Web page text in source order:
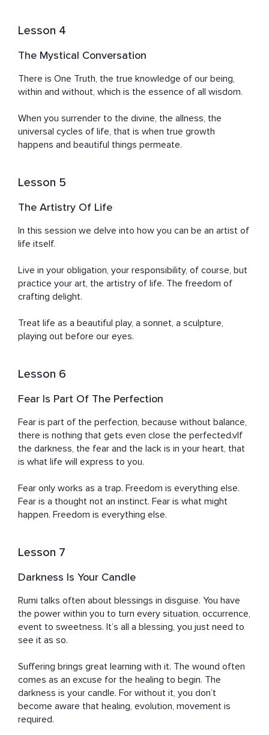
Lesson 4
The Mystical Conversation
There is One Truth, the true knowledge of our being,
within and without, which is the essence of all wisdom.
When you surrender to the divine, the allness, the
universal cycles of life, that is when true growth
happens and beautiful things permeate.
Lesson 5
The Artistry Of Life
In this session we delve into how you can be an artist of
life itself.
Live in your obligation, your responsibility, of course, but
practice your art, the artistry of life. The freedom of
crafting delight.
Treat life as a beautiful play, a sonnet, a sculpture,
playing out before our eyes.
Lesson 6
Fear Is Part Of The Perfection
Fear is part of the perfection, because without balance,
there is nothing that gets even close the perfected.vIf
the darkness, the fear and the lack is in your heart, that
is what life will express to you.
Fear only works as a trap. Freedom is everything else.
Fear is a thought not an instinct. Fear is what might
happen. Freedom is everything else.
Lesson 7
Darkness Is Your Candle
Rumi talks often about blessings in disguise. You have
the power within you to turn every situation, occurrence,
event to sweetness. It’s all a blessing, you just need to
see it as so.
Suffering brings great learning with it. The wound often
comes as an excuse for the healing to begin. The
darkness is your candle. For without it, you don’t
become aware that healing, evolution, movement is
required.